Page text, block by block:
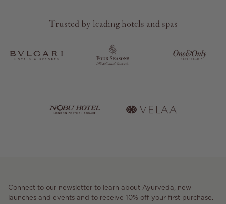
Trusted by leading hotels and spas
Connect to our newsletter to learn about Ayurveda, new
launches and events and to receive 10% off your first purchase.